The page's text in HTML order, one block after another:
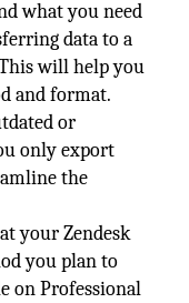
what you need
data to a
will help you
and format.
or
only export
the
your Zendesk
you plan to
on Professional